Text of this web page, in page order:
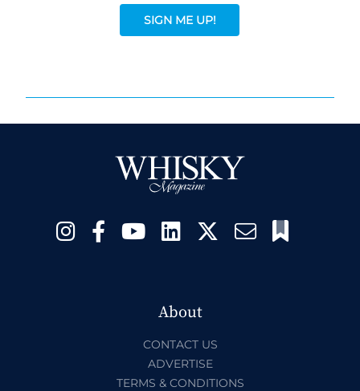
SIGN ME UP!
About
CONTACT US
ADVERTISE
TERMS & CONDITIONS